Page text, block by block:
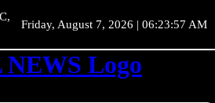
Friday, August 7, 2026 | 06:23:57 AM